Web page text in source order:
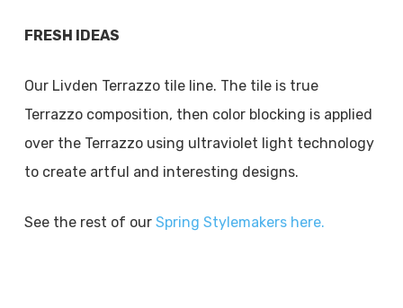
FRESH IDEAS
Our Livden Terrazzo tile line. The tile is true
Terrazzo composition, then color blocking is applied
over the Terrazzo using ultraviolet light technology
to create artful and interesting designs.
See the rest of our Spring Stylemakers here.